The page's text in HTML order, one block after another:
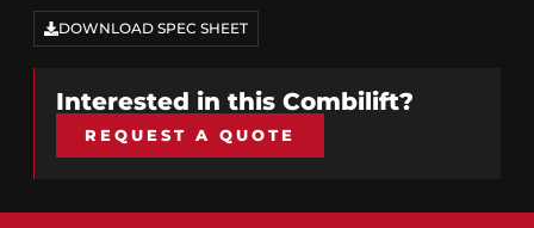
DOWNLOAD SPEC SHEET
Interested in this Combilift?
REQUEST A QUOTE